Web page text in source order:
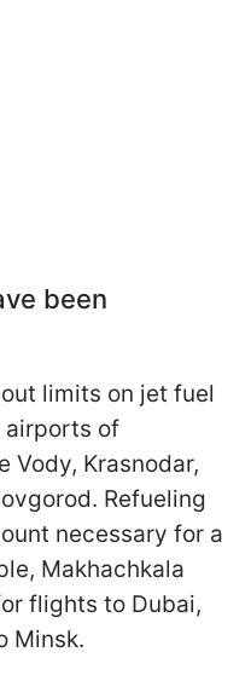
been
limits on jet fuel
airports of
Vody, Krasnodar,
Refueling
necessary for a
Makhachkala
flights to Dubai,
Minsk.